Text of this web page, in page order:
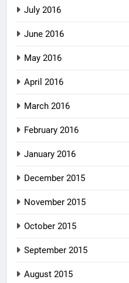
July 2016
June 2016
May 2016
April 2016
March 2016
February 2016
January 2016
December 2015
November 2015
October 2015
September 2015
August 2015